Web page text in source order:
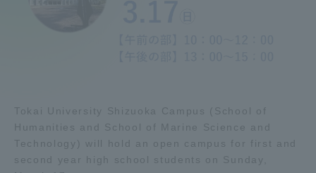
Tokai University Shizuoka Campus (School of
Humanities and School of Marine Science and
Technology) will hold an open campus for first and
second year high school students on Sunday,
Access Information